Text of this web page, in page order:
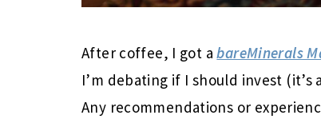
After coffee, I got abareMinerals
I’m debating if I should invest
Any recommendations or